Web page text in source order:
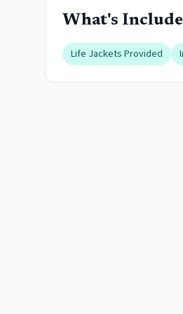
What's
Life Jackets Provided